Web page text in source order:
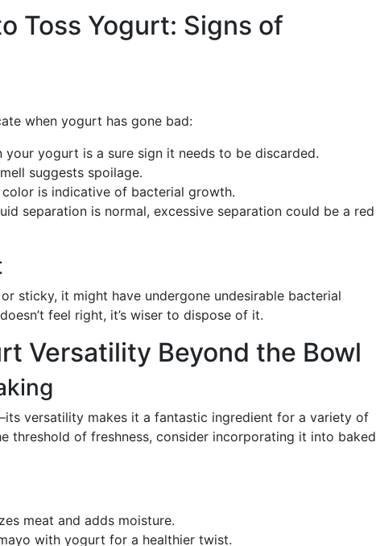
Toss Yogurt: Signs of
when yogurt has gone bad:
your yogurt is a sure sign it needs to be discarded.
suggests spoilage.
color is indicative of bacterial growth.
separation is normal, excessive separation could be a red
sticky, it might have undergone undesirable bacterial
feel right, it’s wiser to dispose of it.
Versatility Beyond the Bowl
versatility makes it a fantastic ingredient for a variety of
threshold of freshness, consider incorporating it into baked
meat and adds moisture.
with yogurt for a healthier twist.